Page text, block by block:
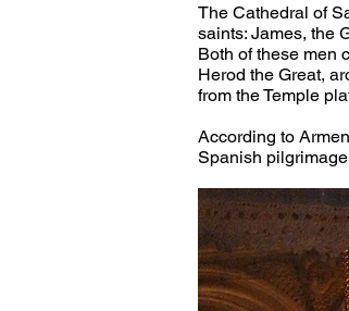
The Cathedral of
saints: James, the
Both of these men
Herod the Great,
from the Temple
According to
Spanish